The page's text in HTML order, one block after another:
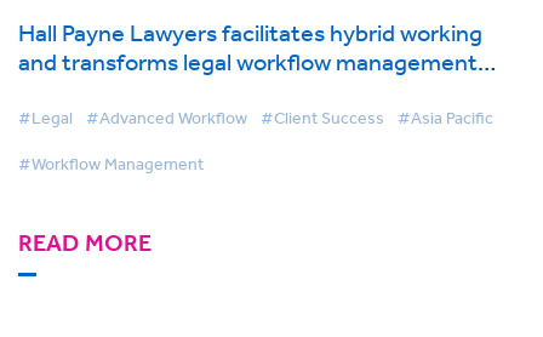
Hall Payne Lawyers facilitates hybrid working
and transforms legal workflow management
#Legal #Advanced Workflow #Client Success #Asia Pacific
#Workflow Management
READ MORE